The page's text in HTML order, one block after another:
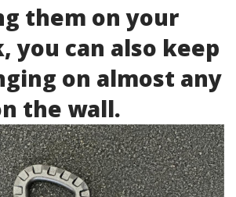
them on your
you can also keep
on almost any
the wall.